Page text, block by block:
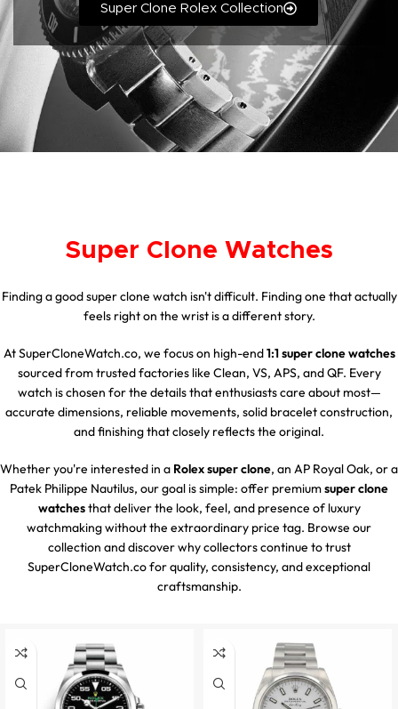
Super Clone Rolex Collection
Super Clone Watches
Finding a good super clone watch isn't difficult. Finding one that actually
feels right on the wrist is a different story.
At SuperCloneWatch.co, we focus on high-end1:1 super clone watches
sourced from trusted factories like Clean, VS, APS, and QF. Every
watch is chosen for the details that enthusiasts care about most—
accurate dimensions, reliable movements, solid bracelet construction,
and finishing that closely reflects the original.
Whether you're interested in a Rolex super clone, an AP Royal Oak, or a
Patek Philippe Nautilus, our goal is simple: offer premiumsuper clone
watchesthat deliver the look, feel, and presence of luxury
watchmaking without the extraordinary price tag. Browse our
collection and discover why collectors continue to trust
SuperCloneWatch.co for quality, consistency, and exceptional
craftsmanship.